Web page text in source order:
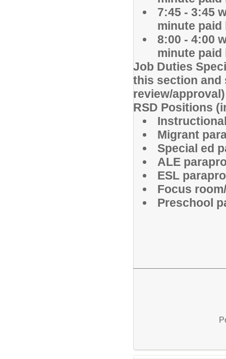
7:45 - 3:45
minute paid
8:00 - 4:00
minute
Job Duties
this section and
review/
RSD Positions
Migrant
Special ed
ALE
ESL
Focus
Preschool